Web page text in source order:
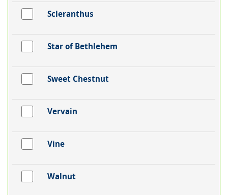
Scleranthus
Star of Bethlehem
Sweet Chestnut
Vervain
Vine
Walnut